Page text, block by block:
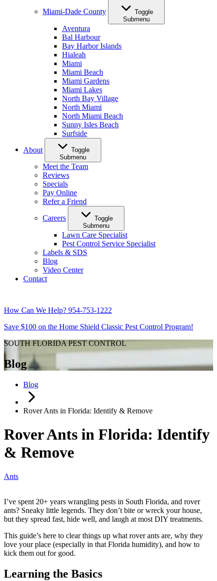
Miami-Dade County
Toggle
Submenu
Aventura
Bal Harbour
Bay Harbor Islands
Hialeah
Miami
Miami Beach
Miami Gardens
Miami Lakes
North Bay Village
North Miami
North Miami Beach
Sunny Isles Beach
Surfside
About
Toggle
Submenu
Meet the Team
Reviews
Specials
Pay Online
Refer a Friend
Careers
Toggle
Submenu
Lawn Care Specialist
Pest Control Service Specialist
Labels & SDS
Blog
Video Center
Contact
How Can We Help? 954-753-1222
Save $100 on the Home Shield Classic Pest Control Program!
SOUTH FLORIDA PEST CONTROL
Blog
Blog
Rover Ants in Florida: Identify & Remove
Rover Ants in Florida: Identify
& Remove
Ants
I’ve spent 20+ years wrangling pests in South Florida, and rover
ants? Sneaky little legends. They don’t bite or wreck your house,
but they spread fast, hide well, and laugh at most DIY treatments.
This guide’s here to clear things up what rover ants are, why they
love your place (especially in that Florida humidity), and how to
kick them out for good.
Learning the Basics